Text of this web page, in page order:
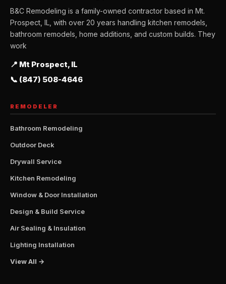
B&C Remodeling is a family-owned contractor based in Mt.
Prospect, IL, with over 20 years handling kitchen remodels,
bathroom remodels, home additions, and custom builds. They
work
📍 Mt Prospect, IL
📞 (847) 508-4646
REMODELER
Bathroom Remodeling
Outdoor Deck
Drywall Service
Kitchen Remodeling
Window & Door Installation
Design & Build Service
Air Sealing & Insulation
Lighting Installation
View All →